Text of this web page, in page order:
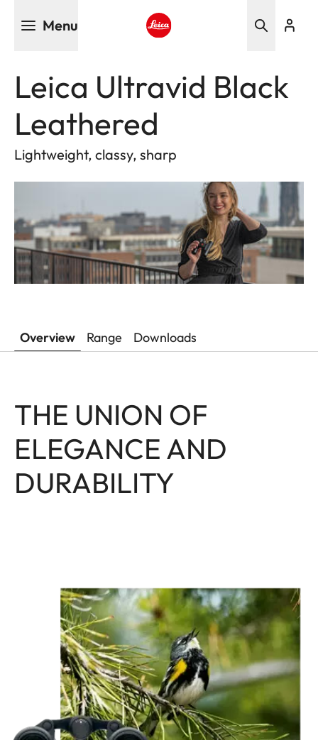
Menu
Leica Ultravid Black
Leathered
Lightweight, classy, sharp
Overview Range Downloads
THE UNION OF
ELEGANCE AND
DURABILITY